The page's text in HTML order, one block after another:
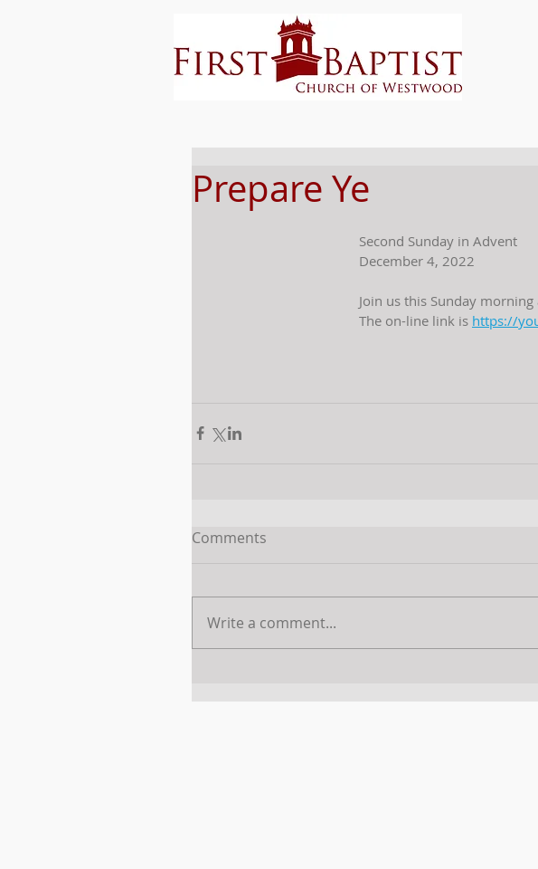
Prepare Ye
Second Sunday in Advent
December 4, 2022
Join us this Sunday
The on-line link is https://
Comments
Write a comment...